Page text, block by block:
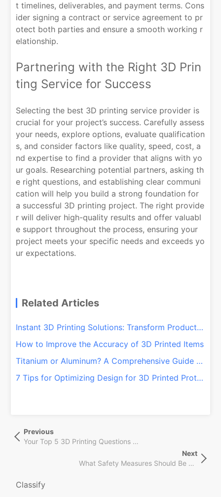
t timelines, deliverables, and payment terms. Cons
ider signing a contract or service agreement to pr
otect both parties and ensure a smooth working r
elationship.
Partnering with the Right 3D Prin
ting Service for Success
Selecting the best 3D printing service provider is
crucial for your project’s success. Carefully assess
your needs, explore options, evaluate qualification
s, and consider factors like quality, speed, cost, a
nd expertise to find a provider that aligns with yo
ur goals. Researching potential partners, asking th
e right questions, and establishing clear communi
cation will help you build a strong foundation for
a successful 3D printing project. The right provide
r will deliver high-quality results and offer valuabl
e support throughout the process, ensuring your
project meets your specific needs and exceeds yo
ur expectations.
Related Articles
Instant 3D Printing Solutions: Transform Production with QSY On-Demand!
How to Improve the Accuracy of 3D Printed Items
Titanium or Aluminum? A Comprehensive Guide for CNC and 3D Printing
7 Tips for Optimizing Design for 3D Printed Prototypes
章
Previous
Post
Previous
Your Top 5 3D Printing Questions — Answered
Next
Post
Next
What Safety Measures Should Be Taken When Operating a 3D Printer?
Classify